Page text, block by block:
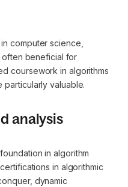
computer science,
often beneficial for
coursework in algorithms
particularly valuable.
analysis
in algorithm
in algorithmic
dynamic